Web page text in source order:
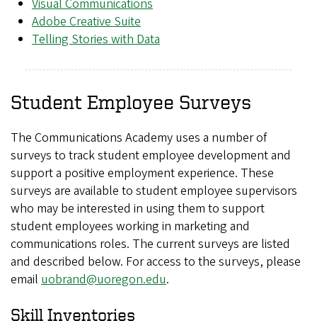
Visual Communications
Adobe Creative Suite
Telling Stories with Data
Student Employee Surveys
The Communications Academy uses a number of
surveys to track student employee development and
support a positive employment experience. These
surveys are available to student employee supervisors
who may be interested in using them to support
student employees working in marketing and
communications roles. The current surveys are listed
and described below. For access to the surveys, please
email uobrand@uoregon.edu.
Skill Inventories